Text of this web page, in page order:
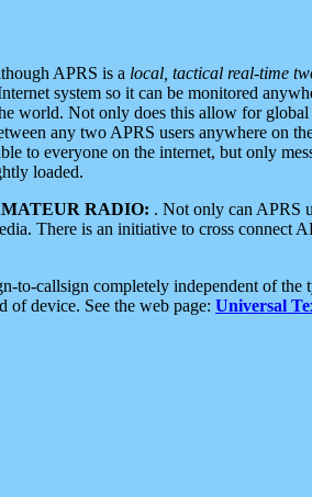
APRS is a local, tactical real-time
system so it can be monitored
world. Not only does this allow for
any two APRS users anywhere on
to everyone on the internet, but only
loaded.
RADIO: . Not only can APRS
There is an initiative to cross connect
to-callsign completely independent of
device. See the web page: Universal